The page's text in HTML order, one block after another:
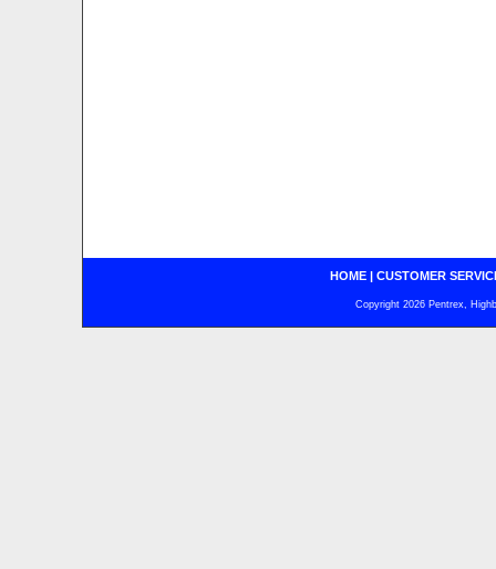
HOME| CUSTOMER
Copyright 2026 Pentrex,